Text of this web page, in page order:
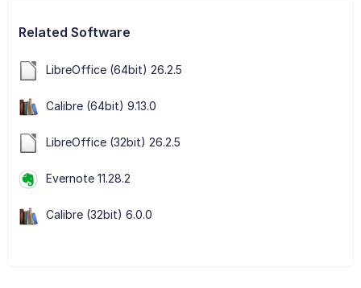
Related Software
LibreOffice (64bit) 26.2.5
Calibre (64bit) 9.13.0
LibreOffice (32bit) 26.2.5
Evernote 11.28.2
Calibre (32bit) 6.0.0